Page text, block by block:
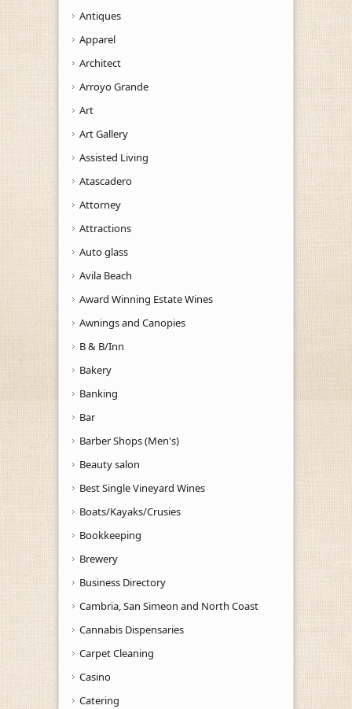
Antiques
Apparel
Architect
Arroyo Grande
Art
Art Gallery
Assisted Living
Atascadero
Attorney
Attractions
Auto glass
Avila Beach
Award Winning Estate Wines
Awnings and Canopies
B & B/Inn
Bakery
Banking
Bar
Barber Shops (Men's)
Beauty salon
Best Single Vineyard Wines
Boats/Kayaks/Crusies
Bookkeeping
Brewery
Business Directory
Cambria, San Simeon and North Coast
Cannabis Dispensaries
Carpet Cleaning
Casino
Catering